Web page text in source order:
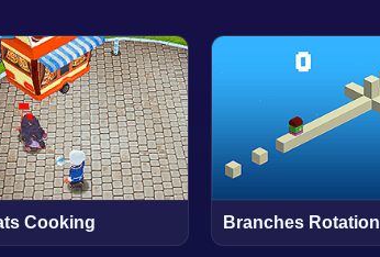
Cooking Branches Rotation